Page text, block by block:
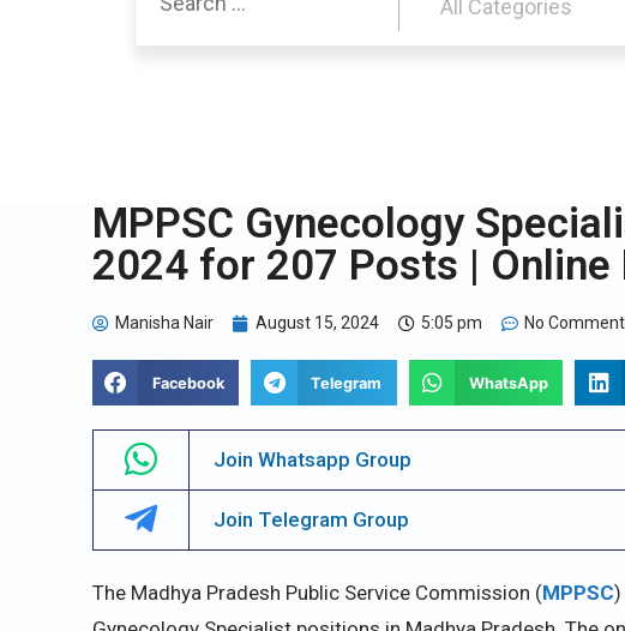
MPPSC Gynecology
2024 for 207 Posts | Online
Manisha Nair August 15, 2024 5:05 pm No
Facebook Telegram WhatsApp
Join Whatsapp Group
Join Telegram Group
The Madhya Pradesh Public Service Commission (MPPSC)